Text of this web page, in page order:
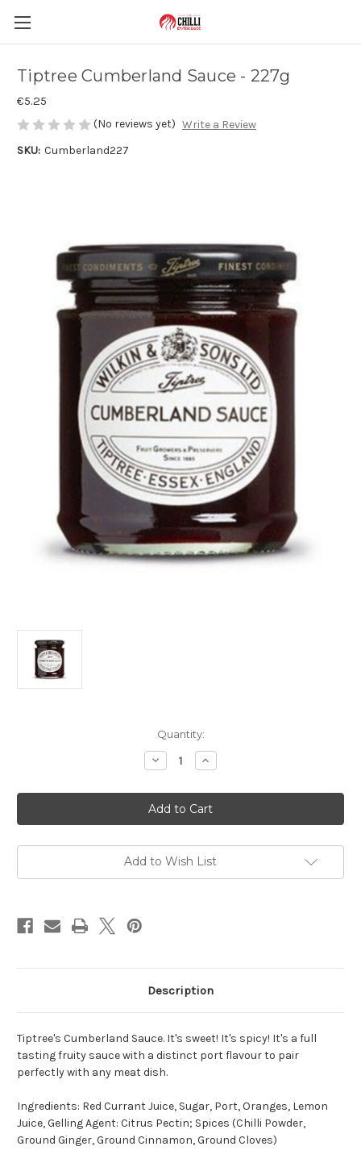
Tiptree Cumberland Sauce - 227g
€5.25
(No reviews yet) Write a Review
SKU: Cumberland227
Quantity:
Decrease
Quantity
Tiptree
Cumberland
Sauce
-
Increase
Quantity
Tiptree
Cumberland
Sauce
-
Add to Wish List
Description
Tiptree's Cumberland Sauce. It's sweet! It's spicy! It's a full
tasting fruity sauce with a distinct port flavour to pair
perfectly with any meat dish.
Ingredients: Red Currant Juice, Sugar, Port, Oranges, Lemon
Juice, Gelling Agent: Citrus Pectin; Spices (Chilli Powder,
Ground Ginger, Ground Cinnamon, Ground Cloves)